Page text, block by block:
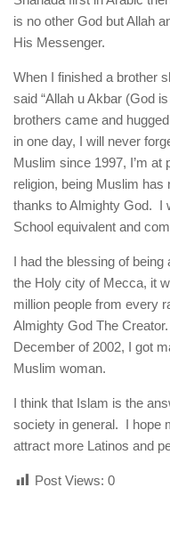
is no other God but Allah
His Messenger.
When I finished a brother
said “Allah u Akbar (God
brothers came and
in one day, I will never
Muslim since 1997, I’m
religion, being Muslim
thanks to Almighty God. I
School equivalent and
I had the blessing of
the Holy city of Mecca, it
million people from every
Almighty God The
December of 2002, I got
Muslim woman.
I think that Islam is the
society in general. I hope
attract more Latinos and
Post Views: 0